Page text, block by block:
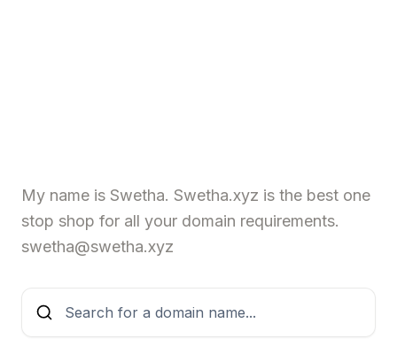
My name is Swetha. Swetha.xyz is the best one
stop shop for all your domain requirements.
swetha@swetha.xyz